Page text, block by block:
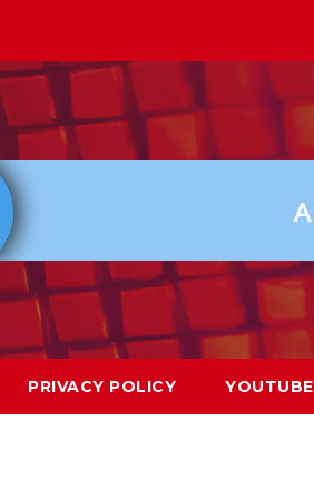
PRIVACY POLICY YOUTUBE